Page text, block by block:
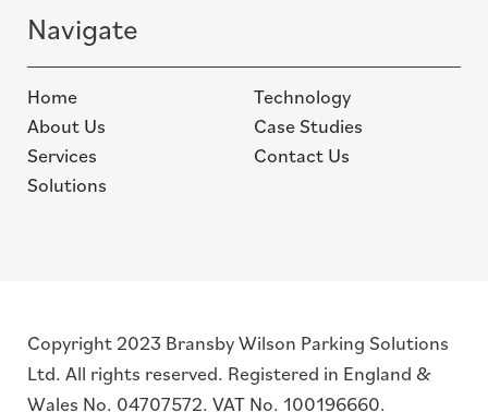
Navigate
Home
About Us
Services
Solutions
Technology
Case Studies
Contact Us
Copyright 2023 Bransby Wilson Parking Solutions
Ltd. All rights reserved. Registered in England &
Wales No. 04707572. VAT No. 100196660.